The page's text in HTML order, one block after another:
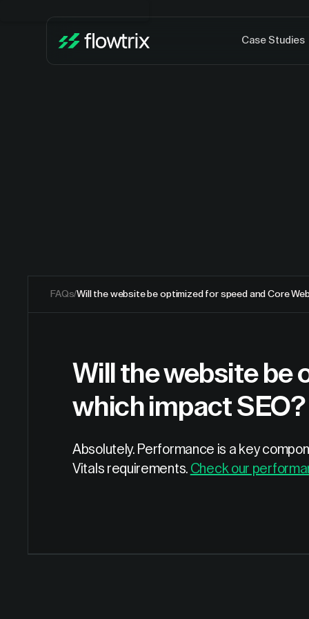
Case Studies
FAQs/Will the website be optimized for speed and Core
Will the website be
which impact SEO?
Absolutely. Performance is a key
Vitals requirements. Check our